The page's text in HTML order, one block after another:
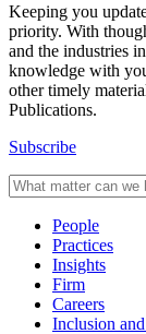
Keeping you
priority. With
and the industries
knowledge with
other timely
Publications.
Subscribe
People
Practices
Insights
Firm
Careers
Inclusion